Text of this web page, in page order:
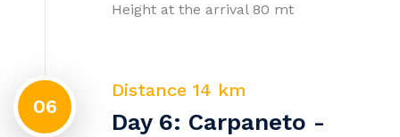
Height at the arrival 80 mt
06
Distance 14 km
Day 6: Carpaneto -